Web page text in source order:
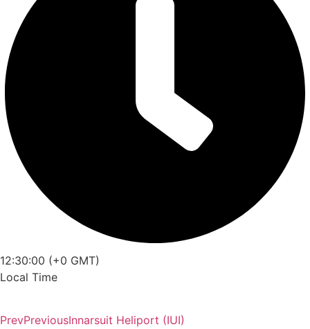
12:30:00 (+0 GMT)
Local Time
PrevPreviousInnarsuit Heliport (IUI)